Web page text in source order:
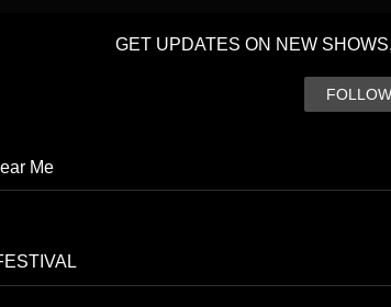
GET UPDATES ON NEW
FOLLOW
Me